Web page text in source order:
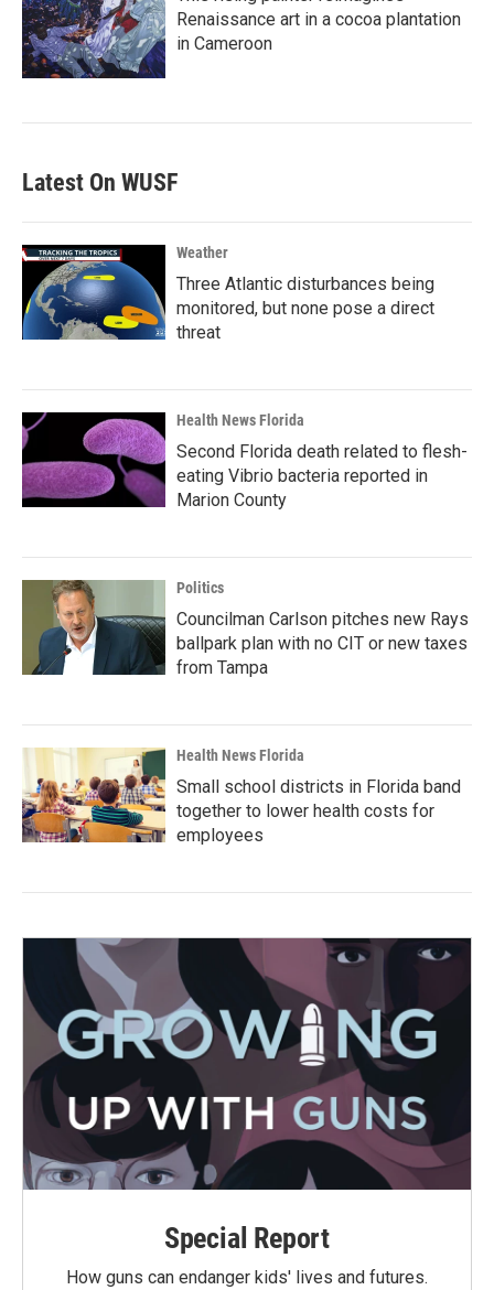
Renaissance art in a cocoa plantation
in Cameroon
Latest On WUSF
Weather
Three Atlantic disturbances being
monitored, but none pose a direct
threat
Health News Florida
Second Florida death related to flesh-
eating Vibrio bacteria reported in
Marion County
Politics
Councilman Carlson pitches new Rays
ballpark plan with no CIT or new taxes
from Tampa
Health News Florida
Small school districts in Florida band
together to lower health costs for
employees
Special Report
How guns can endanger kids' lives and futures.